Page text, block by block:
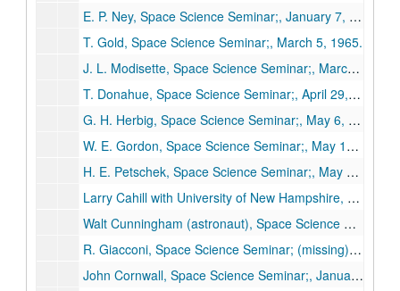
E. P. Ney, Space Science Seminar;, January 7, 1965.
T. Gold, Space Science Seminar;, March 5, 1965.
J. L. Modisette, Space Science Seminar;, March 20, 1965.
T. Donahue, Space Science Seminar;, April 29, 1965.
G. H. Herbig, Space Science Seminar;, May 6, 1965.
W. E. Gordon, Space Science Seminar;, May 10, 1965.
H. E. Petschek, Space Science Seminar;, May 13, 1965.
Larry Cahill with University of New Hampshire, "Satellite observation of magnetic storms," Space Science Seminar;, November 19, 1965.
Walt Cunningham (astronaut), Space Science Seminar;, December 2, 1965.
R. Giacconi, Space Science Seminar; (missing), January 6, 1966.
John Cornwall, Space Science Seminar;, January 20, 1966.